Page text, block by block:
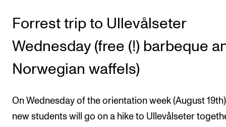
Learning Resources
The Student Commitee (SUT)
Want to Study Abroad?
Counselling and Physiotherapy
Forrest trip to Ullevålseter
Wednesday (free (!) barbeque
Norwegian waffels)
On Wednesday of the orientation week (August
new students will go on a hike to Ullevålseter